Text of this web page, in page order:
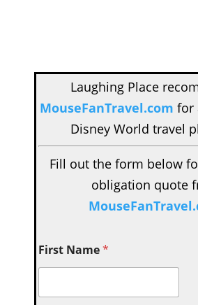
Laughing Place
MouseFanTravel.com for
Disney World travel
Fill out the form below
obligation quote
First Name*